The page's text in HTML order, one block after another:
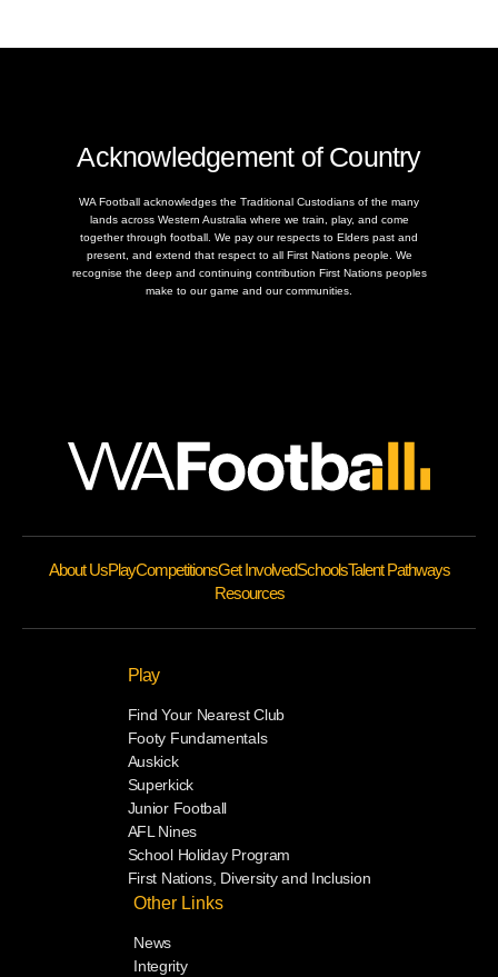
Acknowledgement of Country
WA Football acknowledges the Traditional Custodians of the many
lands across Western Australia where we train, play, and come
together through football. We pay our respects to Elders past and
present, and extend that respect to all First Nations people. We
recognise the deep and continuing contribution First Nations peoples
make to our game and our communities.
About UsPlayCompetitionsGet InvolvedSchoolsTalent Pathways
Resources
Play
Find Your Nearest Club
Footy Fundamentals
Auskick
Superkick
Junior Football
AFL Nines
School Holiday Program
First Nations, Diversity and Inclusion
Other Links
News
Integrity